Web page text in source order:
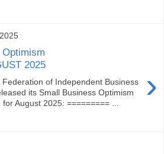
2025
›
of Independent Business
its Small Business Optimism
August 2025: ========= ...